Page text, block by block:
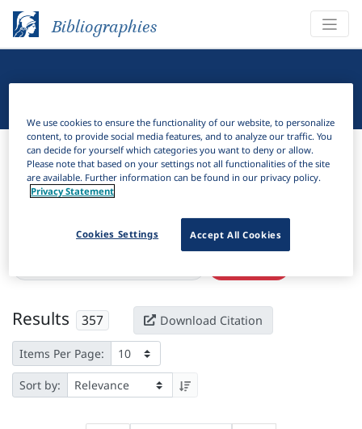
Bibliographies
Bibliographies Linguistic Bibliography
Filter
Active filters
Results 357 Download Citation
Items Per Page:
Sort by:
We use cookies to ensure the functionality of our website, to personalize
content, to provide social media features, and to analyze our traffic. You
can decide for yourself which categories you want to deny or allow.
Please note that based on your settings not all functionalities of the site
are available. Further information can be found in our privacy policy.
Privacy Statement
Accept All Cookies
Cookies Settings